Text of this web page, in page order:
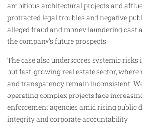
ambitious architectural projects and
protracted legal troubles and negative
alleged fraud and money laundering cast
the company’s future prospects.
The case also underscores systemic risks
but fast-growing real estate sector,
and transparency remain inconsistent.
operating complex projects face
enforcement agencies amid rising public
integrity and corporate accountability.